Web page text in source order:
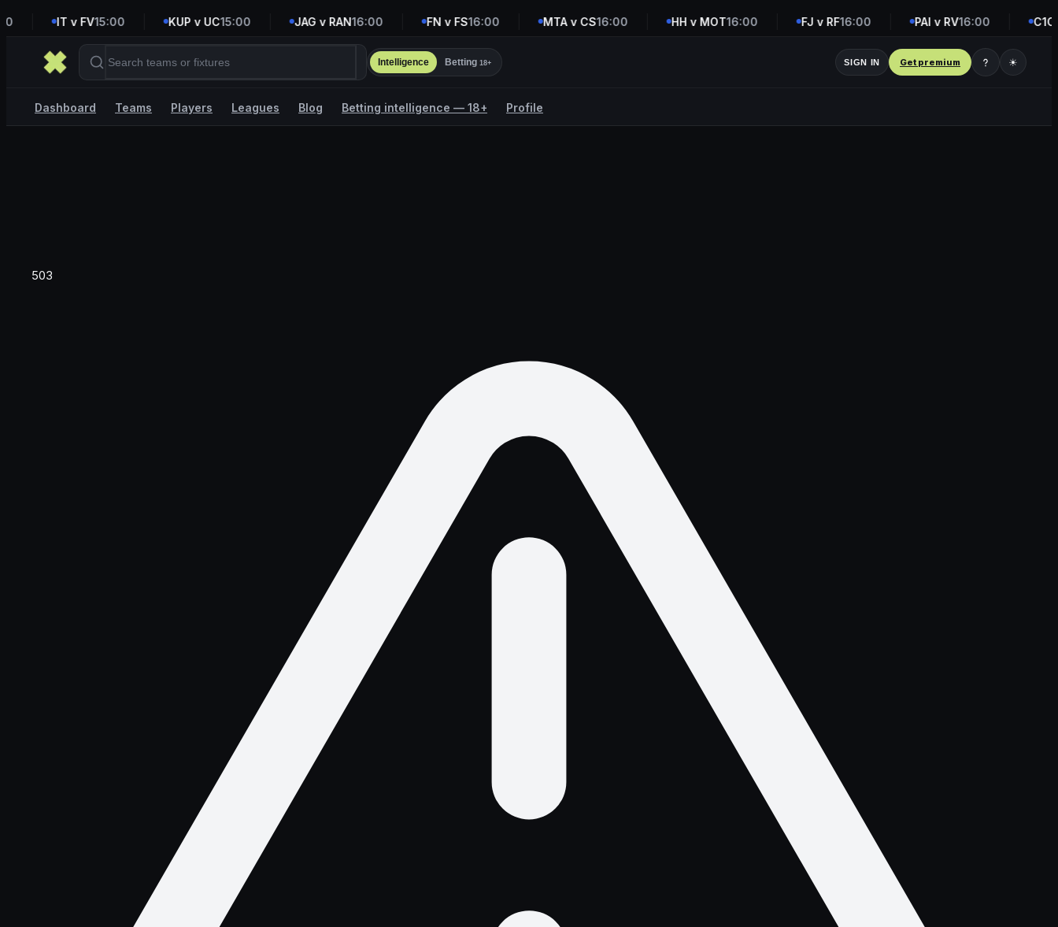
IT v FV15:00 KUP v UC15:00 JAG v RAN16:00 FN v FS16:00 MTA v CS16:00 HH v MOT16:00 FJ v RF16:00 PAI v RV16:00 C1C v
Intelligence Betting 18+ SIGN IN Get premium ☀
Dashboard Teams Players Leagues Blog Betting intelligence — 18+ Profile
503